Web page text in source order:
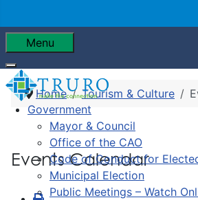
Menu
Government
Mayor & Council
Office of the CAO
Code of Conduct for
Municipal Election
Public Meetings – Watch
Home Tourism & Culture
Events Calendar